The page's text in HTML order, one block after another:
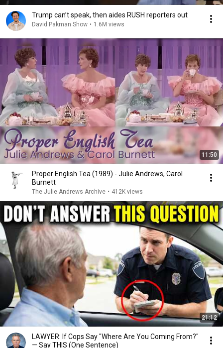
Trump can’t speak, then aides RUSH reporters out
David Pakman Show • 1.6M views
11:50
Proper English Tea (1989) - Julie Andrews, Carol
Burnett
The Julie Andrews Archive • 412K views
21:12
LAWYER: If Cops Say "Where Are You Coming From?"
— Say THIS (One Sentence)